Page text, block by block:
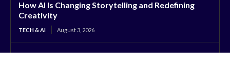
How AI Is Changing Storytelling and Redefining
Creativity
TECH & AI August 3, 2026